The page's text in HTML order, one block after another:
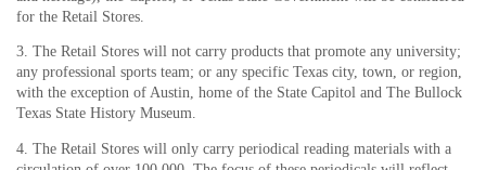
for the Retail Stores.
3. The Retail Stores will not carry products that promote any university;
any professional sports team; or any specific Texas city, town, or region,
with the exception of Austin, home of the State Capitol and The Bullock
Texas State History Museum.
4. The Retail Stores will only carry periodical reading materials with a